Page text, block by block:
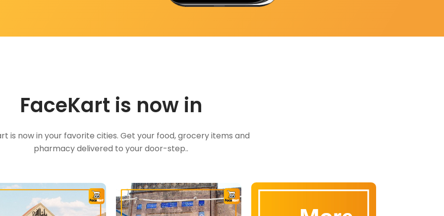
FaceKart is now in
is now in your favorite cities. Get your food, grocery items and
pharmacy delivered to your door-step..